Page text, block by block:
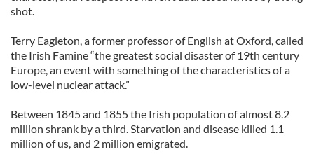
shot.
Terry Eagleton, a former professor of English at Oxford, called
the Irish Famine “the greatest social disaster of 19th century
Europe, an event with something of the characteristics of a
low-level nuclear attack.”
Between 1845 and 1855 the Irish population of almost 8.2
million shrank by a third. Starvation and disease killed 1.1
million of us, and 2 million emigrated.